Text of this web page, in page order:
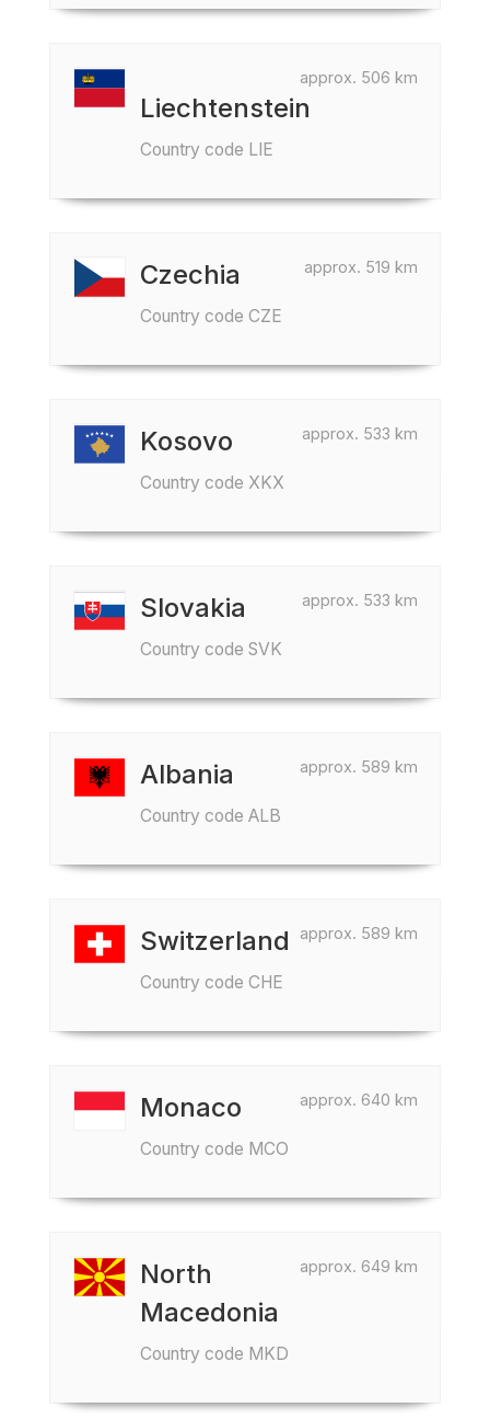
approx. 506 km
Liechtenstein
Country code LIE
approx. 519 km
Czechia
Country code CZE
approx. 533 km
Kosovo
Country code XKX
approx. 533 km
Slovakia
Country code SVK
approx. 589 km
Albania
Country code ALB
approx. 589 km
Switzerland
Country code CHE
approx. 640 km
Monaco
Country code MCO
approx. 649 km
North
Macedonia
Country code MKD